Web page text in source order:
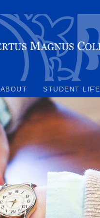
ABOUT STUDENT LIFE